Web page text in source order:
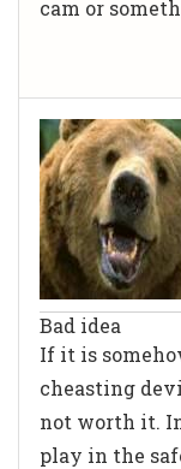
cam or
Bad idea
If it is
cheasting
not worth it.
play in the